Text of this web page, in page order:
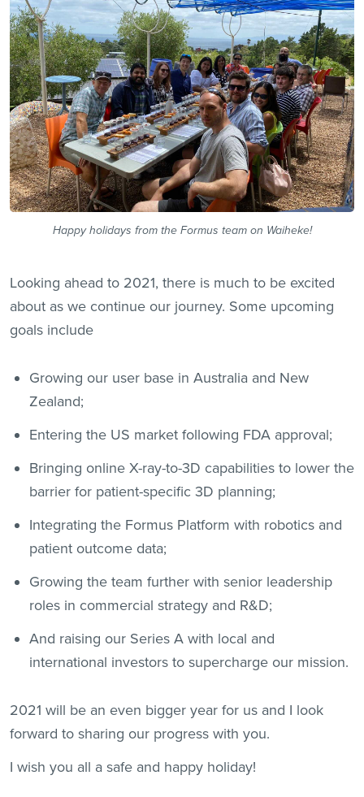
Happy holidays from the Formus team on Waiheke!
Looking ahead to 2021, there is much to be excited
about as we continue our journey. Some upcoming
goals include
Growing our user base in Australia and New
Zealand;
Entering the US market following FDA approval;
Bringing online X-ray-to-3D capabilities to lower the
barrier for patient-specific 3D planning;
Integrating the Formus Platform with robotics and
patient outcome data;
Growing the team further with senior leadership
roles in commercial strategy and R&D;
And raising our Series A with local and
international investors to supercharge our mission.
2021 will be an even bigger year for us and I look
forward to sharing our progress with you.
I wish you all a safe and happy holiday!